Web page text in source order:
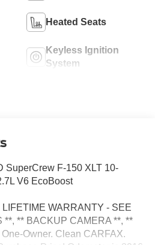
Heated Seats
Keyless Ignition
System
SuperCrew F-150 XLT 10-
V6 EcoBoost
WARRANTY - SEE
**, ** BACKUP CAMERA **, **
Owner. Clean CARFAX.